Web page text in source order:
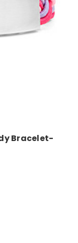
Bracelet-